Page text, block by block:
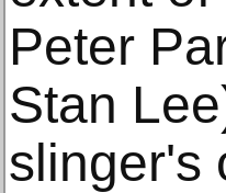
Peter
Stan
slinger's